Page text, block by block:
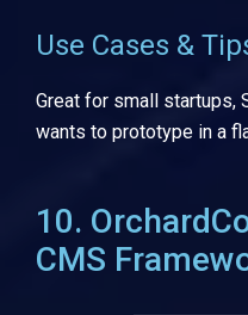
Use Cases &
Great for small startups,
wants to prototype in a
10.
CMS